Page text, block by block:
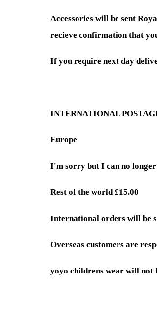
Accessories will be sent
recieve confirmation that
If you require next day
INTERNATIONAL
Europe
I'm sorry but I can no
Rest of the world £15.00
International orders will be
Overseas customers are
yoyo childrens wear will not